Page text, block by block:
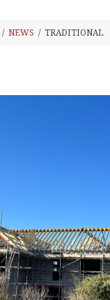
NEWS TRADITIONAL